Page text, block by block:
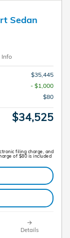
Sedan
Info
$35,445
- $1,000
$80
$34,525
filing charge, and
of $80 is included
Details